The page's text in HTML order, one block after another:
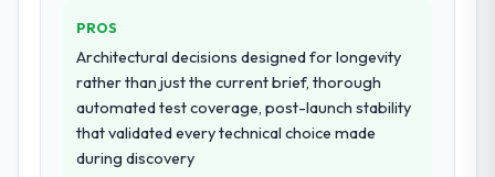
Why did you choose this company over
other providers you considered?
A trusted peer in the Food & Beverage
sector had used them for a comparable
Low-Code / No-Code Development
PROS
Architectural decisions designed for longevity
rather than just the current brief, thorough
automated test coverage, post-launch stability
that validated every technical choice made
during discovery